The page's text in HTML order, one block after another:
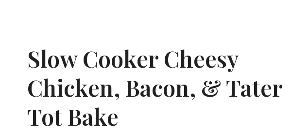
Slow Cooker Cheesy
Chicken, Bacon, & Tater
Tot Bake